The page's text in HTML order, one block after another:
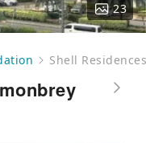
23
Shell